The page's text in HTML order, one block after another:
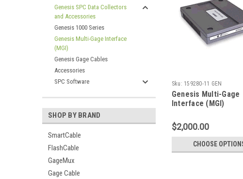
Genesis SPC Data Collectors
and Accessories
Genesis 1000 Series
Genesis Multi-Gage Interface
(MGI)
Genesis Gage Cables
Accessories
SPC Software
SHOP BY BRAND
SmartCable
FlashCable
GageMux
Gage Cable
Sku: 159280-11 GEN
Genesis Multi-Gage
Interface (MGI)
$2,000.00
CHOOSE